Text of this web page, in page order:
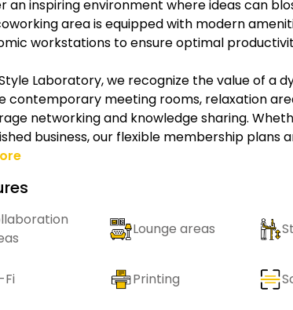
an inspiring environment where ideas can
area is equipped with modern
workstations to ensure optimal
Laboratory, we recognize the value of a
contemporary meeting rooms, relaxation
networking and knowledge sharing.
business, our flexible membership plans
Lounge areas
Fi Printing